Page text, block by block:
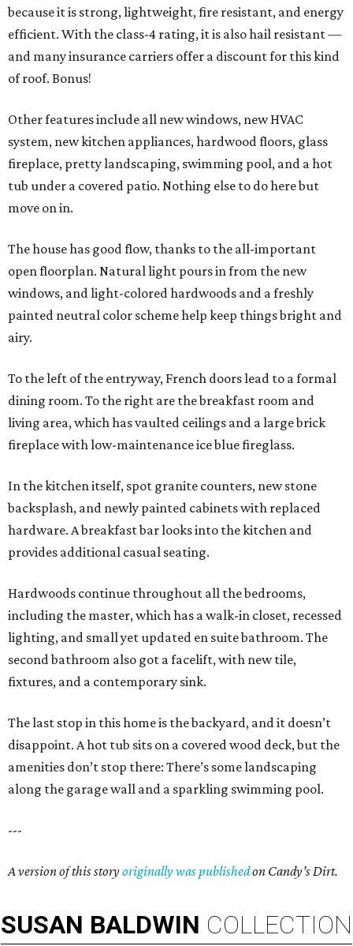
because it is strong, lightweight, fire resistant, and energy
efficient. With the class-4 rating, it is also hail resistant —
and many insurance carriers offer a discount for this kind
of roof. Bonus!
Other features include all new windows, new HVAC
system, new kitchen appliances, hardwood floors, glass
fireplace, pretty landscaping, swimming pool, and a hot
tub under a covered patio. Nothing else to do here but
move on in.
The house has good flow, thanks to the all-important
open floorplan. Natural light pours in from the new
windows, and light-colored hardwoods and a freshly
painted neutral color scheme help keep things bright and
airy.
To the left of the entryway, French doors lead to a formal
dining room. To the right are the breakfast room and
living area, which has vaulted ceilings and a large brick
fireplace with low-maintenance ice blue fireglass.
In the kitchen itself, spot granite counters, new stone
backsplash, and newly painted cabinets with replaced
hardware. A breakfast bar looks into the kitchen and
provides additional casual seating.
Hardwoods continue throughout all the bedrooms,
including the master, which has a walk-in closet, recessed
lighting, and small yet updated en suite bathroom. The
second bathroom also got a facelift, with new tile,
fixtures, and a contemporary sink.
The last stop in this home is the backyard, and it doesn’t
disappoint. A hot tub sits on a covered wood deck, but the
amenities don’t stop there: There’s some landscaping
along the garage wall and a sparkling swimming pool.
---
A version of this storyoriginally was publishedon Candy’s Dirt.
SUSAN BALDWIN COLLECTION